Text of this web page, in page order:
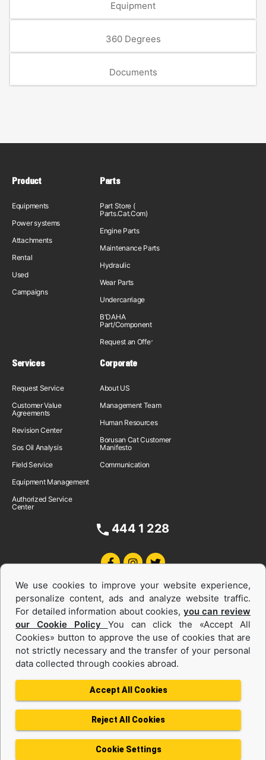
Equipment
360 Degrees
Documents
Product
Equipments
Power systems
Attachments
Rental
Used
Campaigns
Parts
Part Store (
Parts.Cat.Com)
Engine Parts
Maintenance Parts
Hydraulic
Wear Parts
Undercarriage
B'DAHA
Part/Component
Request an Offer
Services
Request Service
Customer Value
Agreements
Revision Center
Sos Oil Analysis
Field Service
Equipment Management
Authorized Service
Center
Corporate
About US
Management Team
Human Resources
Borusan Cat Customer
Manifesto
Communication
444 1 228
Equipments and Power Systems Used
and Rental
Privacy Policy
Terms of use
Cookie Policy
Information Society Services
Protection of Personal Data
We use cookies to improve your website experience,
personalize content, ads and analyze website traffic.
For detailed information about cookies, you can review
our Cookie Policy You can click the «Accept All
Cookies» button to approve the use of cookies that are
not strictly necessary and the transfer of your personal
data collected through cookies abroad.
Accept All Cookies
Reject All Cookies
Cookie Settings